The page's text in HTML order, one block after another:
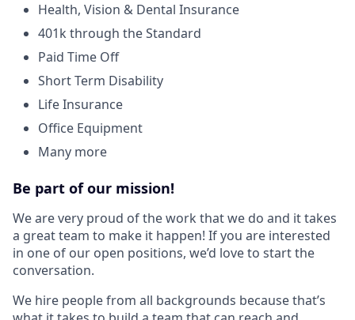
Health, Vision & Dental Insurance
401k through the Standard
Paid Time Off
Short Term Disability
Life Insurance
Office Equipment
Many more
Be part of our mission!
We are very proud of the work that we do and it takes
a great team to make it happen! If you are interested
in one of our open positions, we’d love to start the
conversation.
We hire people from all backgrounds because that’s